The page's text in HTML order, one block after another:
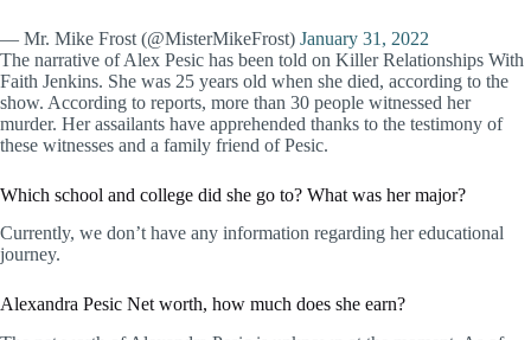
— Mr. Mike Frost (@MisterMikeFrost) January 31, 2022
The narrative of Alex Pesic has been told on Killer Relationships With
Faith Jenkins. She was 25 years old when she died, according to the
show. According to reports, more than 30 people witnessed her
murder. Her assailants have apprehended thanks to the testimony of
these witnesses and a family friend of Pesic.
Which school and college did she go to? What was her major?
Currently, we don’t have any information regarding her educational
journey.
Alexandra Pesic Net worth, how much does she earn?